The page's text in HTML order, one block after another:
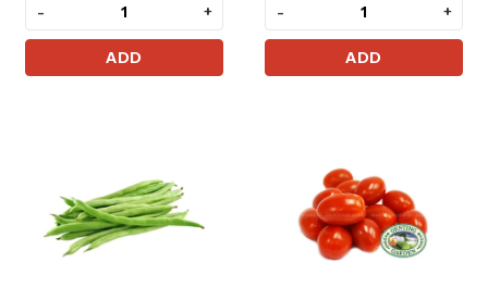
- +
ADD
- +
ADD